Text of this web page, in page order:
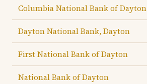
Columbia National Bank of Dayton
Dayton National Bank, Dayton
First National Bank of Dayton
National Bank of Dayton